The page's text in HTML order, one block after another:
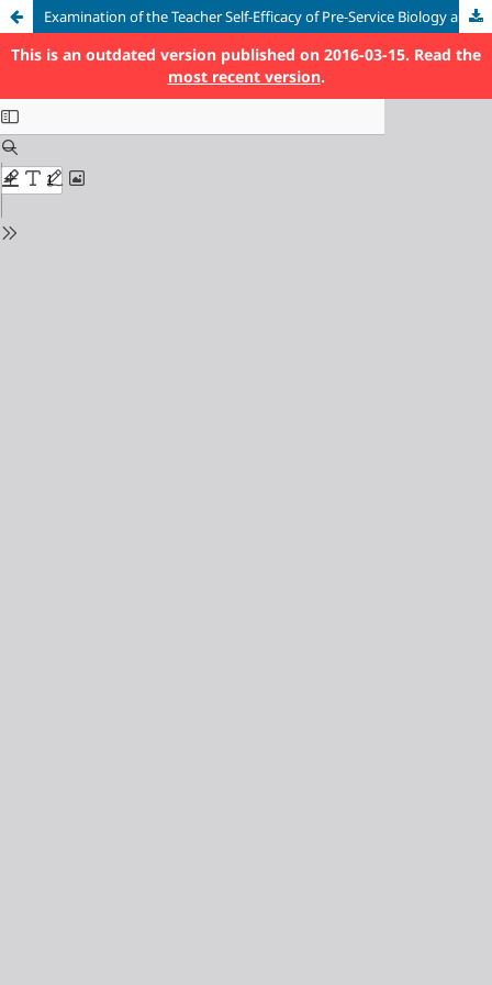
Examination of the Teacher Self-Efficacy of Pre-Service Biology and Science Teachers in Terms of Different Variables
This is an outdated version published on 2016-03-15. Read the
most recent version.